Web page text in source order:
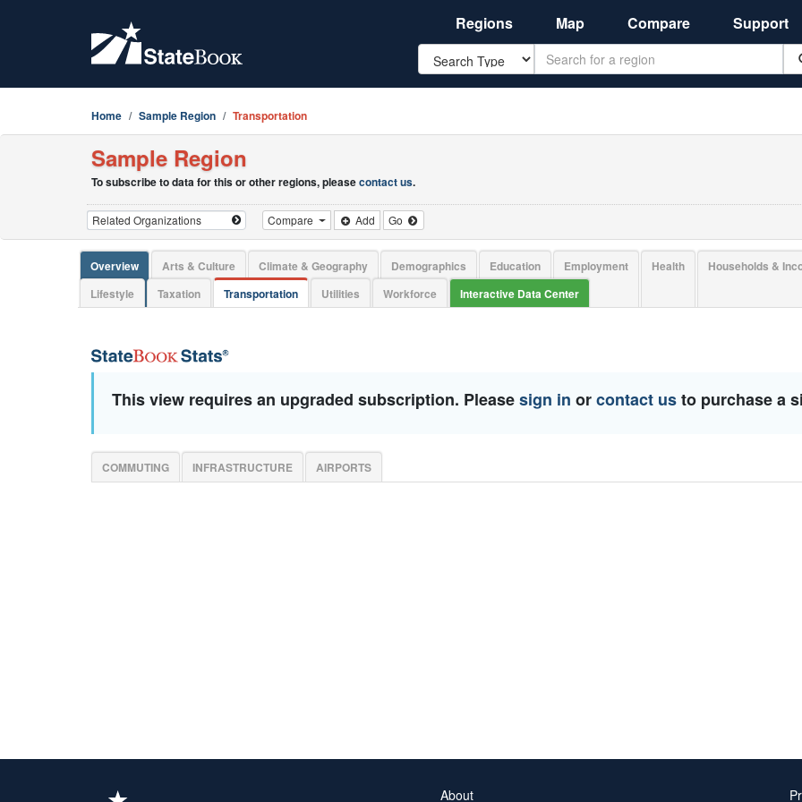
Regions Map Compare Support
Search
Home Sample Region Transportation
Sample Region
To subscribe to data for this or other regions, pleasecontact us.
Compare Add Go
Overview Arts & Culture Climate & Geography Demographics Education Employment Health Households &
Lifestyle
Taxation Transportation Utilities Workforce Interactive Data Center
This view requires an upgraded subscription. Pleasesign in orcontact usto purchase a
COMMUTING INFRASTRUCTURE AIRPORTS
About